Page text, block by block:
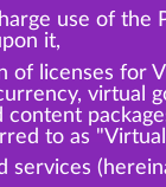
use of the
it,
of licenses for
virtual
content
to as
services